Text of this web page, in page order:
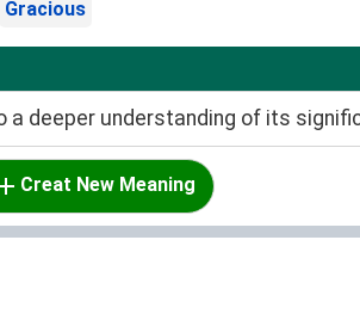
Gracious
deeper understanding of its
Creat New Meaning